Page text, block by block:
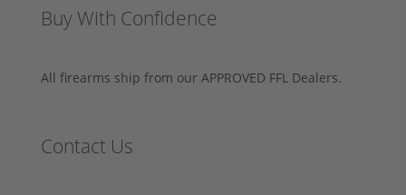
Buy With Confidence
All firearms ship from our APPROVED FFL Dealers.
Contact Us